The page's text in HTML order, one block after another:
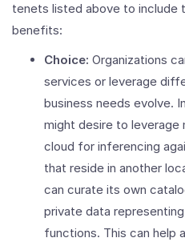
tenets listed above to include
benefits:
Choice: Organizations
services or leverage
business needs evolve.
might desire to leverage
cloud for inferencing
that reside in another
can curate its own
private data
functions. This can help